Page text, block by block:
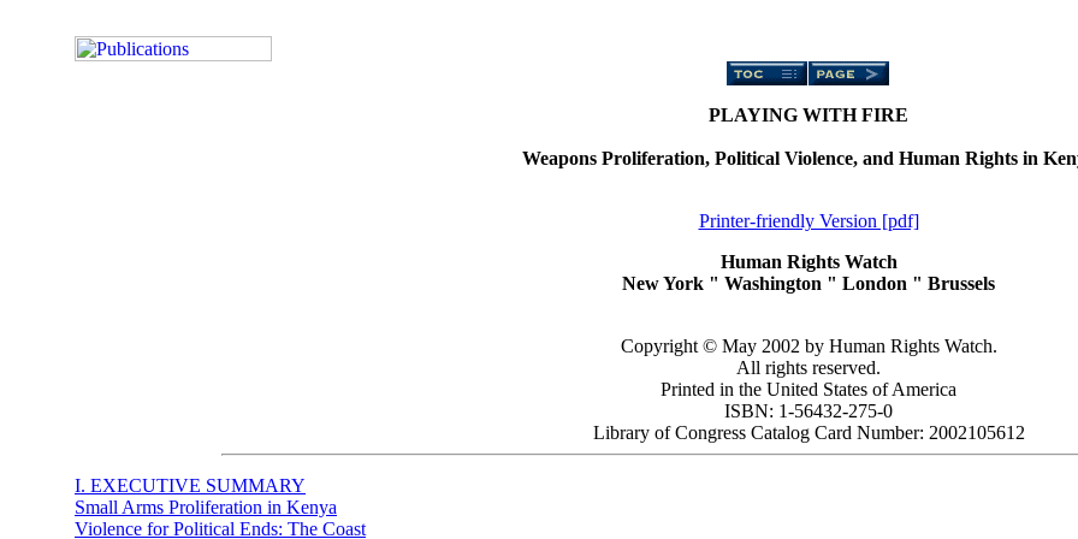
PLAYING WITH FIRE
Weapons Proliferation, Political Violence, and Human Rights in
Printer-friendly Version [pdf]
Human Rights Watch
New York " Washington " London " Brussels
Copyright © May 2002 by Human Rights Watch.
All rights reserved.
Printed in the United States of America
ISBN: 1-56432-275-0
Library of Congress Catalog Card Number: 2002105612
I. EXECUTIVE SUMMARY
Small Arms Proliferation in Kenya
Violence for Political Ends: The Coast